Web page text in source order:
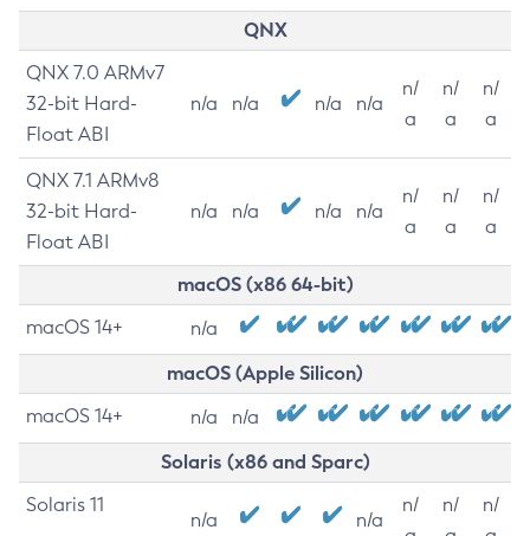
QNX
QNX 7.0 ARMv7
32-bit Hard-
Float ABI
n/a n/a n/a n/a
n/
a
n/
a
n/
a
QNX 7.1 ARMv8
32-bit Hard-
Float ABI
n/a n/a n/a n/a
n/
a
n/
a
n/
a
macOS (x86 64-bit)
macOS 14+ n/a
macOS (Apple Silicon)
macOS 14+ n/a n/a
Solaris (x86 and Sparc)
Solaris 11
n/a n/a
n/
n/
n/